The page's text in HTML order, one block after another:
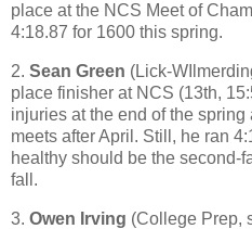
place at the NCS Meet of
4:18.87 for 1600 this spring.
2. Sean Green (Lick-
place finisher at NCS (13th,
injuries at the end of the
meets after April. Still, he ran
healthy should be the second-
fall.
3. Owen Irving (College Prep,